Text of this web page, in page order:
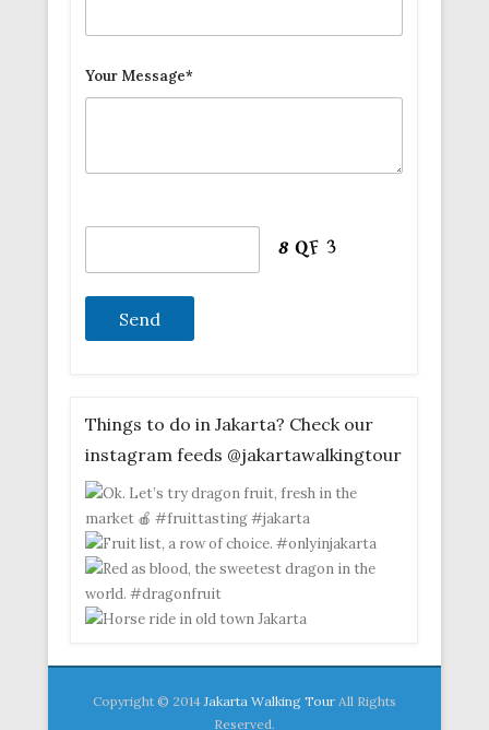
Your Message*
Things to do in Jakarta? Check our
instagram feeds @jakartawalkingtour
Copyright © 2014 Jakarta Walking Tour All Rights
Reserved.